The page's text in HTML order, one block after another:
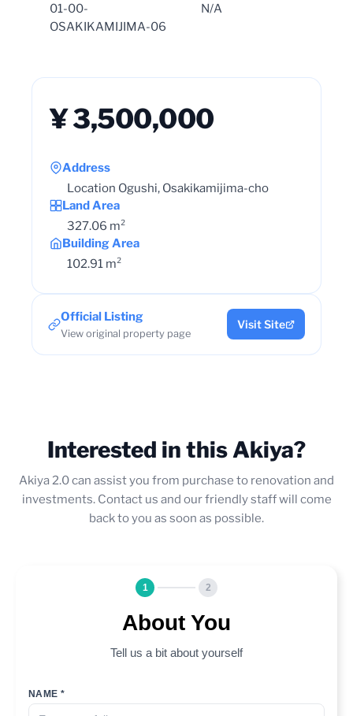
01-00-
OSAKIKAMIJIMA-06
N/A
¥ 3,500,000
Address
Location Ogushi, Osakikamijima-cho
Land Area
327.06 m²
Building Area
102.91 m²
Official Listing
View original property page
Visit Site
Interested in this Akiya?
Akiya 2.0 can assist you from purchase to renovation and
investments. Contact us and our friendly staff will come
back to you as soon as possible.
1 2
About You
Tell us a bit about yourself
NAME *